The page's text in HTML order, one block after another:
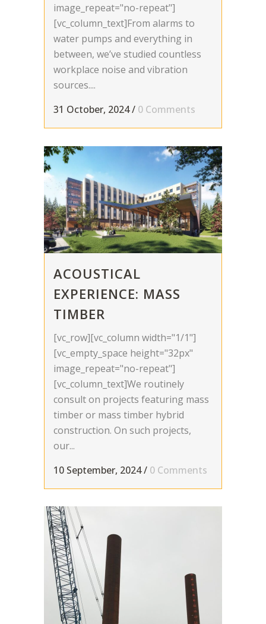
image_repeat="no-repeat"]
[vc_column_text]From alarms to
water pumps and everything in
between, we’ve studied countless
workplace noise and vibration
sources....
31 October, 2024/ 0 Comments
ACOUSTICAL
EXPERIENCE: MASS
TIMBER
[vc_row][vc_column width="1/1"]
[vc_empty_space height="32px"
image_repeat="no-repeat"]
[vc_column_text]We routinely
consult on projects featuring mass
timber or mass timber hybrid
construction. On such projects,
our...
10 September, 2024/ 0 Comments